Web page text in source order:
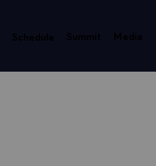
Schedule Summit Media